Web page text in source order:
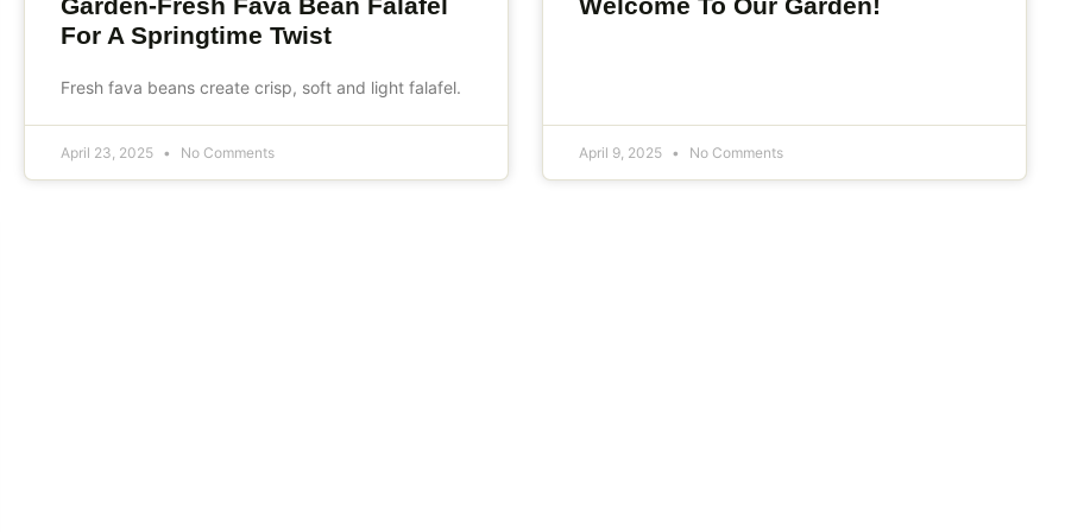
For A Springtime Twist
Fresh fava beans create crisp, soft and light falafel.
April 23, 2025 No Comments April 9, 2025 No Comments